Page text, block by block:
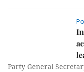
Party General